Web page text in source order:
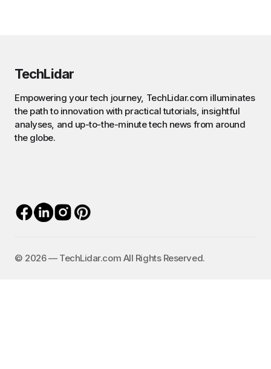
TechLidar
Empowering your tech journey, TechLidar.com illuminates
the path to innovation with practical tutorials, insightful
analyses, and up-to-the-minute tech news from around
the globe.
©️ 2026 — TechLidar.com All Rights Reserved.